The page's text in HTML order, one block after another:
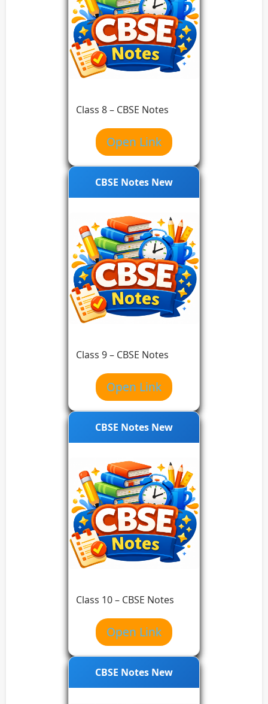
Class 8 – CBSE Notes
Open Link
CBSE Notes New
Class 9 – CBSE Notes
Open Link
CBSE Notes New
Class 10 – CBSE Notes
Open Link
CBSE Notes New